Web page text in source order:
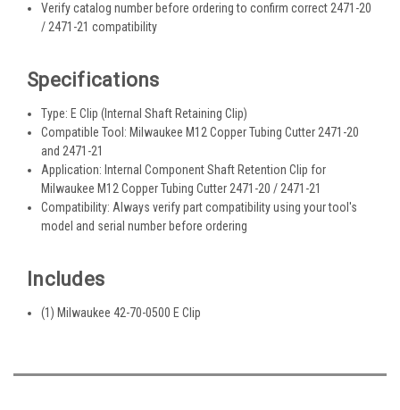
Verify catalog number before ordering to confirm correct 2471-20
/ 2471-21 compatibility
Specifications
Type: E Clip (Internal Shaft Retaining Clip)
Compatible Tool: Milwaukee M12 Copper Tubing Cutter 2471-20
and 2471-21
Application: Internal Component Shaft Retention Clip for
Milwaukee M12 Copper Tubing Cutter 2471-20 / 2471-21
Compatibility: Always verify part compatibility using your tool's
model and serial number before ordering
Includes
(1) Milwaukee 42-70-0500 E Clip